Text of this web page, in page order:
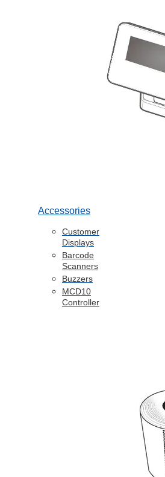
Accessories
Customer
Displays
Barcode
Scanners
Buzzers
MCD10
Controller